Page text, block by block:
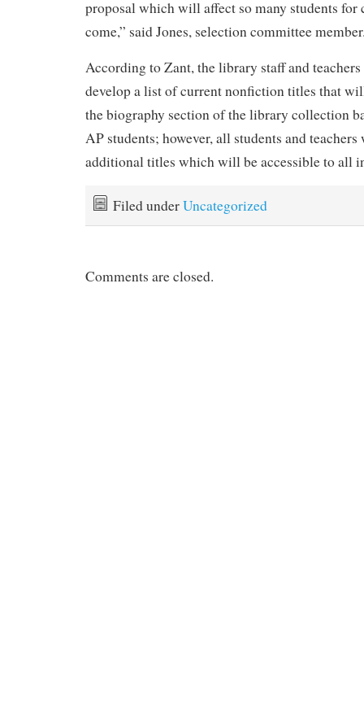
proposal which will affect so many students for
come,” said Jones, selection committee
According to Zant, the library staff and
develop a list of current nonfiction titles that
the biography section of the library collection
AP students; however, all students and
additional titles which will be accessible to all
Filed underUncategorized
Comments are closed.